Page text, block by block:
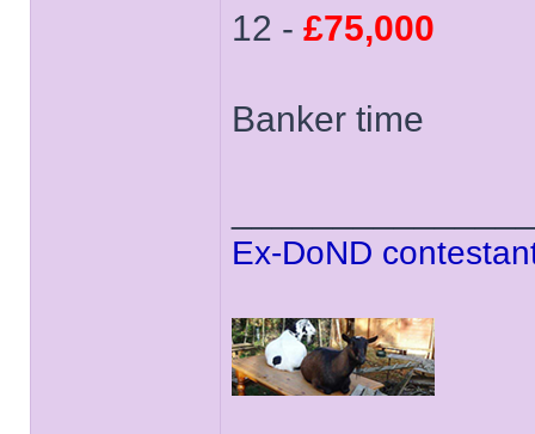
12 - £75,000
Banker time
Ex-DoND